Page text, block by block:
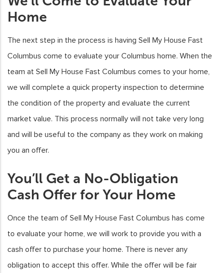
Home
The next step in the process is having Sell My House Fast
Columbus come to evaluate your Columbus home. When the
team at Sell My House Fast Columbus comes to your home,
we will complete a quick property inspection to determine
the condition of the property and evaluate the current
market value. This process normally will not take very long
and will be useful to the company as they work on making
you an offer.
You’ll Get a No-Obligation
Cash Offer for Your Home
Once the team of Sell My House Fast Columbus has come
to evaluate your home, we will work to provide you with a
cash offer to purchase your home. There is never any
obligation to accept this offer. While the offer will be fair